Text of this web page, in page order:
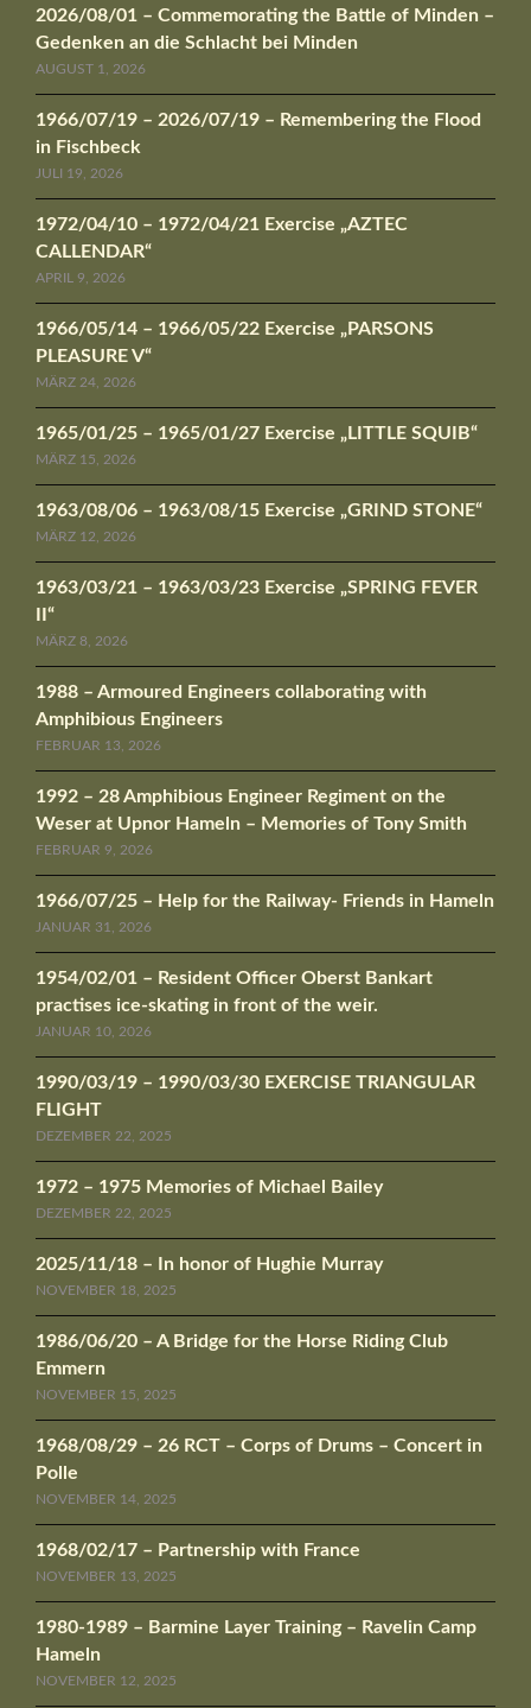
2026/08/01 – Commemorating the Battle of Minden –
Gedenken an die Schlacht bei Minden
AUGUST 1, 2026
1966/07/19 – 2026/07/19 – Remembering the Flood
in Fischbeck
JULI 19, 2026
1972/04/10 – 1972/04/21 Exercise „AZTEC
CALLENDAR“
APRIL 9, 2026
1966/05/14 – 1966/05/22 Exercise „PARSONS
PLEASURE V“
MÄRZ 24, 2026
1965/01/25 – 1965/01/27 Exercise „LITTLE SQUIB“
MÄRZ 15, 2026
1963/08/06 – 1963/08/15 Exercise „GRIND STONE“
MÄRZ 12, 2026
1963/03/21 – 1963/03/23 Exercise „SPRING FEVER
II“
MÄRZ 8, 2026
1988 – Armoured Engineers collaborating with
Amphibious Engineers
FEBRUAR 13, 2026
1992 – 28 Amphibious Engineer Regiment on the
Weser at Upnor Hameln – Memories of Tony Smith
FEBRUAR 9, 2026
1966/07/25 – Help for the Railway- Friends in Hameln
JANUAR 31, 2026
1954/02/01 – Resident Officer Oberst Bankart
practises ice-skating in front of the weir.
JANUAR 10, 2026
1990/03/19 – 1990/03/30 EXERCISE TRIANGULAR
FLIGHT
DEZEMBER 22, 2025
1972 – 1975 Memories of Michael Bailey
DEZEMBER 22, 2025
2025/11/18 – In honor of Hughie Murray
NOVEMBER 18, 2025
1986/06/20 – A Bridge for the Horse Riding Club
Emmern
NOVEMBER 15, 2025
1968/08/29 – 26 RCT – Corps of Drums – Concert in
Polle
NOVEMBER 14, 2025
1968/02/17 – Partnership with France
NOVEMBER 13, 2025
1980-1989 – Barmine Layer Training – Ravelin Camp
Hameln
NOVEMBER 12, 2025